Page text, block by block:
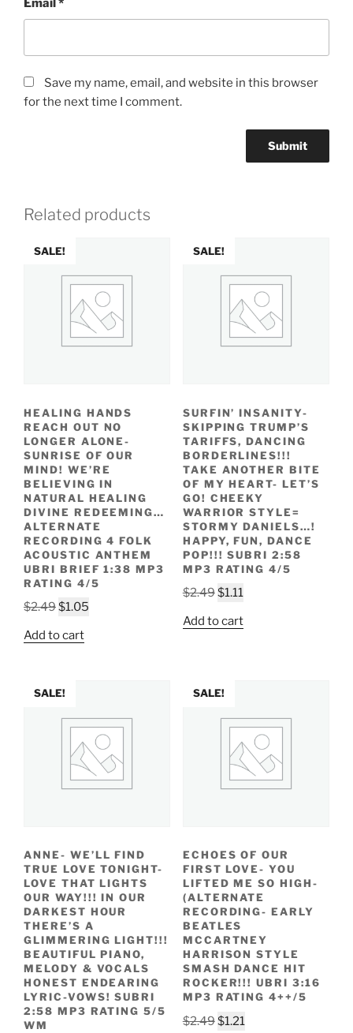
Email *
Save my name, email, and website in this browser
for the next time I comment.
Related products
SALE!
HEALING HANDS
REACH OUT NO
LONGER ALONE-
SUNRISE OF OUR
MIND! WE’RE
BELIEVING IN
NATURAL HEALING
DIVINE REDEEMING…
ALTERNATE
RECORDING 4 FOLK
ACOUSTIC ANTHEM
UBRI BRIEF 1:38 MP3
RATING 4/5
$2.49Original
was:
$1.05
Add to cart
SALE!
SURFIN’ INSANITY-
SKIPPING TRUMP’S
TARIFFS, DANCING
BORDERLINES!!!
TAKE ANOTHER BITE
OF MY HEART- LET’S
GO! CHEEKY
WARRIOR STYLE=
STORMY DANIELS…!
HAPPY, FUN, DANCE
POP!!! SUBRI 2:58
MP3 RATING 4/5
$2.49Original
was:
$1.11Current
is:
Add to cart
SALE!
ANNE- WE’LL FIND
TRUE LOVE TONIGHT-
LOVE THAT LIGHTS
OUR WAY!!! IN OUR
DARKEST HOUR
THERE’S A
GLIMMERING LIGHT!!!
BEAUTIFUL PIANO,
MELODY & VOCALS
HONEST ENDEARING
LYRIC-VOWS! SUBRI
2:58 MP3 RATING 5/5
WM
SALE!
ECHOES OF OUR
FIRST LOVE- YOU
LIFTED ME SO HIGH-
(ALTERNATE
RECORDING- EARLY
BEATLES
MCCARTNEY
HARRISON STYLE
SMASH DANCE HIT
ROCKER!!! UBRI 3:16
MP3 RATING 4++/5
$2.49Original
$1.21Current